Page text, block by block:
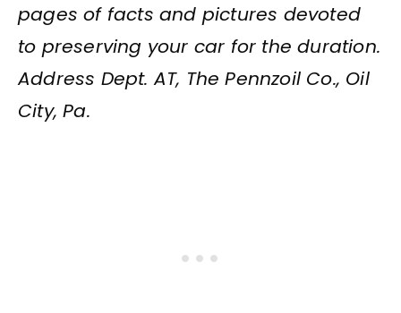
pages of facts and pictures devoted
to preserving your car for the duration.
Address Dept. AT, The Pennzoil Co., Oil
City, Pa.